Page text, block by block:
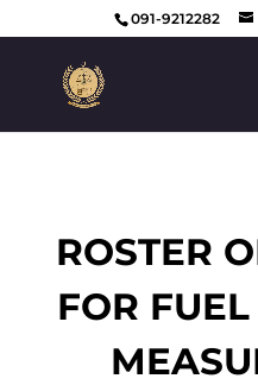
091-9212282
ROSTER
FOR